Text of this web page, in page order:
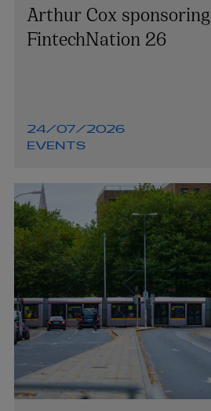
Arthur Cox sponsoring
FintechNation 26
24/07/2026
EVENTS